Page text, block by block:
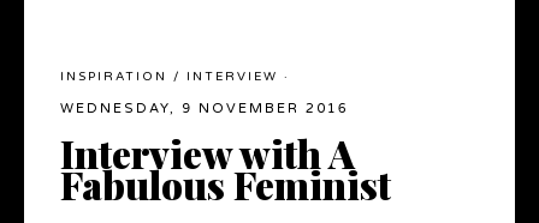
INSPIRATION / INTERVIEW ·
WEDNESDAY, 9 NOVEMBER 2016
Interview with A
Fabulous Feminist